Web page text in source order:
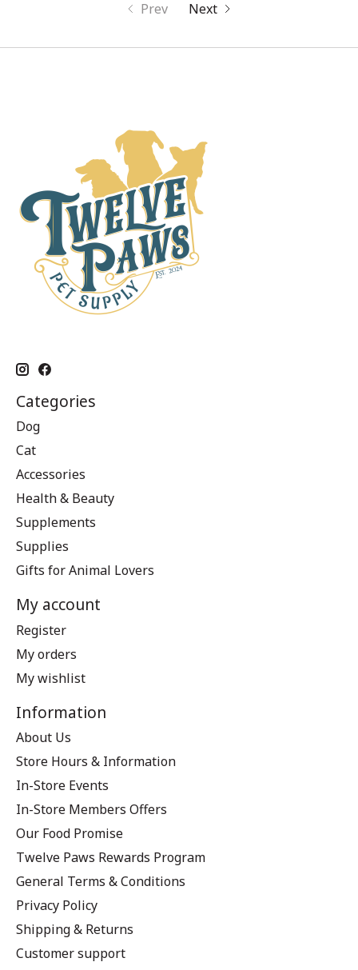
Prev Next
Categories
Dog
Cat
Accessories
Health & Beauty
Supplements
Supplies
Gifts for Animal Lovers
My account
Register
My orders
My wishlist
Information
About Us
Store Hours & Information
In-Store Events
In-Store Members Offers
Our Food Promise
Twelve Paws Rewards Program
General Terms & Conditions
Privacy Policy
Shipping & Returns
Customer support